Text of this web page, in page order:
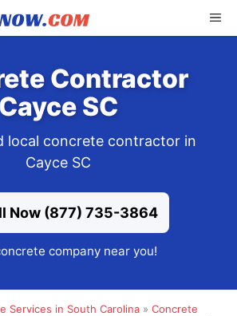
Contractor
Cayce SC
local concrete contractor in
Cayce SC
Now (877) 735-3864
company near you!
Services in South Carolina » Concrete